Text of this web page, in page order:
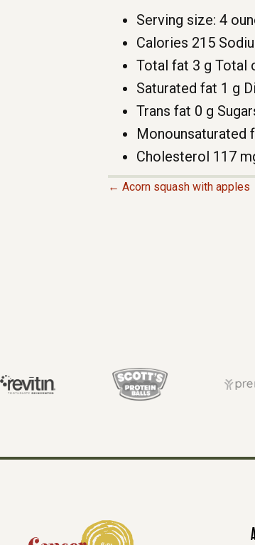
Serving size: 4
Calories 215
Total fat 3 g Total
Saturated fat 1 g
Trans fat 0 g
Monounsaturated
Cholesterol 117
T
S
← Acorn squash with apples